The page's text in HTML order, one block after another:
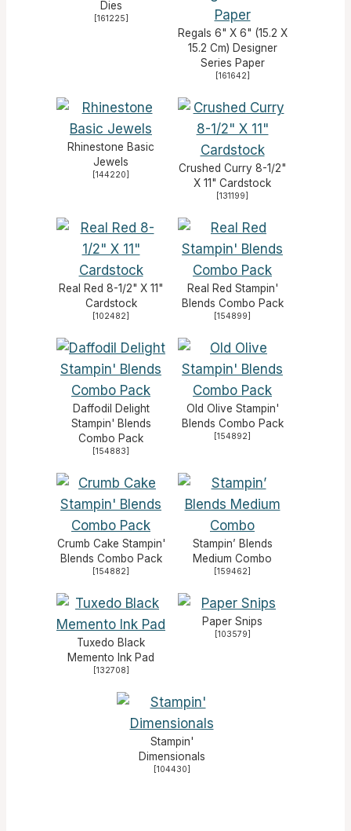
Dies
[161225]
Regals 6" X 6" (15.2 X
15.2 Cm) Designer
Series Paper
[161642]
Rhinestone Basic
Jewels
[144220]
Crushed Curry 8-1/2"
X 11" Cardstock
[131199]
Real Red 8-1/2" X 11"
Cardstock
[102482]
Real Red Stampin'
Blends Combo Pack
[154899]
Daffodil Delight
Stampin' Blends
Combo Pack
[154883]
Old Olive Stampin'
Blends Combo Pack
[154892]
Crumb Cake Stampin'
Blends Combo Pack
[154882]
Stampin’ Blends
Medium Combo
[159462]
Tuxedo Black
Memento Ink Pad
[132708]
Paper Snips
[103579]
Stampin'
Dimensionals
[104430]